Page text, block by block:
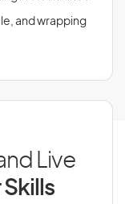
and wrapping
Live
Skills